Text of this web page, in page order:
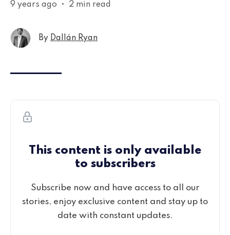
9 years ago • 2 min read
By Dallán Ryan
This content is only available
to subscribers
Subscribe now and have access to all our
stories, enjoy exclusive content and stay up to
date with constant updates.